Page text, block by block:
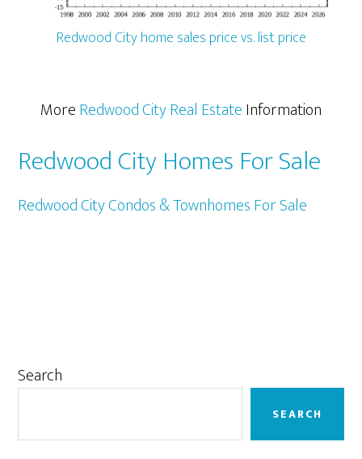
Redwood City home sales price vs. list price
MoreRedwood City Real EstateInformation
Redwood City Homes For Sale
Redwood City Condos & Townhomes For Sale
Primary
Search
SEARCH